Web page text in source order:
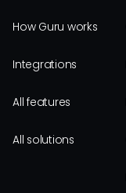
How Guru works
Integrations
All features
All solutions